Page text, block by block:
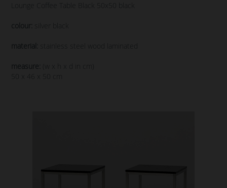
Lounge Coffee Table Black 50x50 black
colour: silver black
material: stainless steel wood laminated
measure:
(w x h x d in cm)